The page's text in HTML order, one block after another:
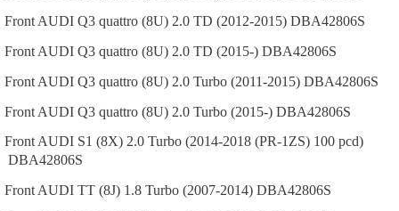
Front AUDI Q3 quattro (8U) 2.0 TD (2012-2015) DBA42806S
Front AUDI Q3 quattro (8U) 2.0 TD (2015-) DBA42806S
Front AUDI Q3 quattro (8U) 2.0 Turbo (2011-2015) DBA42806S
Front AUDI Q3 quattro (8U) 2.0 Turbo (2015-) DBA42806S
FrontAUDI S1 (8X) 2.0 Turbo (2014-2018 (PR-1ZS) 100 pcd)
DBA42806S
Front AUDI TT (8J) 1.8 Turbo (2007-2014) DBA42806S